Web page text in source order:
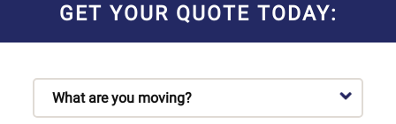
GET YOUR QUOTE TODAY: